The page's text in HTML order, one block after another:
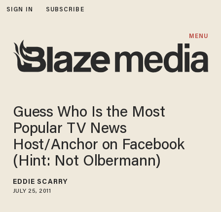
SIGN IN SUBSCRIBE
MENU
Guess Who Is the Most
Popular TV News
Host/Anchor on Facebook
(Hint: Not Olbermann)
EDDIE SCARRY
JULY 25, 2011